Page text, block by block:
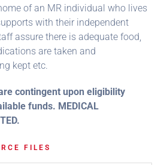
of an MR individual who lives
with their independent
assure there is adequate food,
are taken and
kept etc.
contingent upon eligibility
funds. MEDICAL
FILES